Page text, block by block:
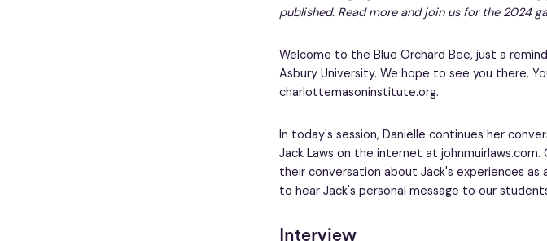
published. Read more and join us for the 2024
Welcome to the Blue Orchard Bee, just a
Asbury University. We hope to see you there.
charlottemasoninstitute.org.
In today's session, Danielle continues her
Jack Laws on the internet at
their conversation about Jack's experiences
to hear Jack's personal message to our
Interview